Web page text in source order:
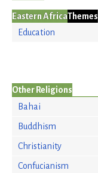
Eastern AfricaThemes
Education
Other Religions
Bahai
Buddhism
Christianity
Confucianism